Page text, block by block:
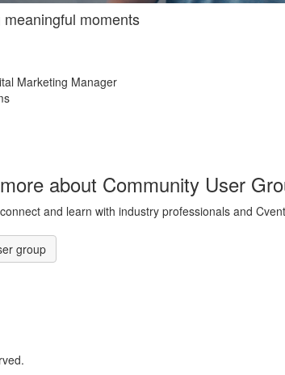
meaningful moments
Marketing Manager
about Community User
and learn with industry professionals and
group